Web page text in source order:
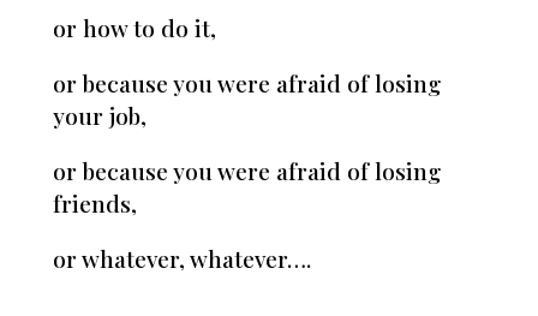
or how to do it,
or because you were afraid of losing
your job,
or because you were afraid of losing
friends,
or whatever, whatever….